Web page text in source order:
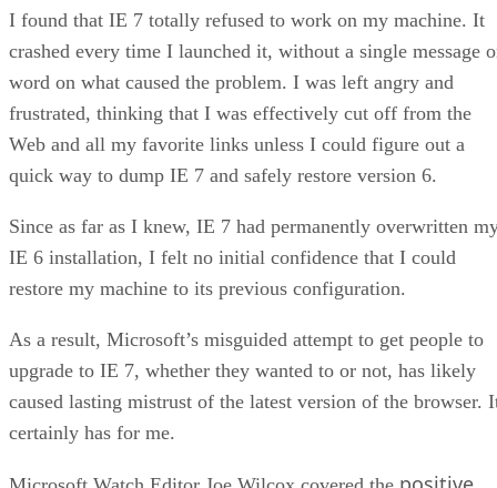
I found that IE 7 totally refused to work on my machine. It
crashed every time I launched it, without a single message
word on what caused the problem. I was left angry and
frustrated, thinking that I was effectively cut off from the
Web and all my favorite links unless I could figure out a
quick way to dump IE 7 and safely restore version 6.
Since as far as I knew, IE 7 had permanently overwritten
IE 6 installation, I felt no initial confidence that I could
restore my machine to its previous configuration.
As a result, Microsoft’s misguided attempt to get people to
upgrade to IE 7, whether they wanted to or not, has likely
caused lasting mistrust of the latest version of the browser.
certainly has for me.